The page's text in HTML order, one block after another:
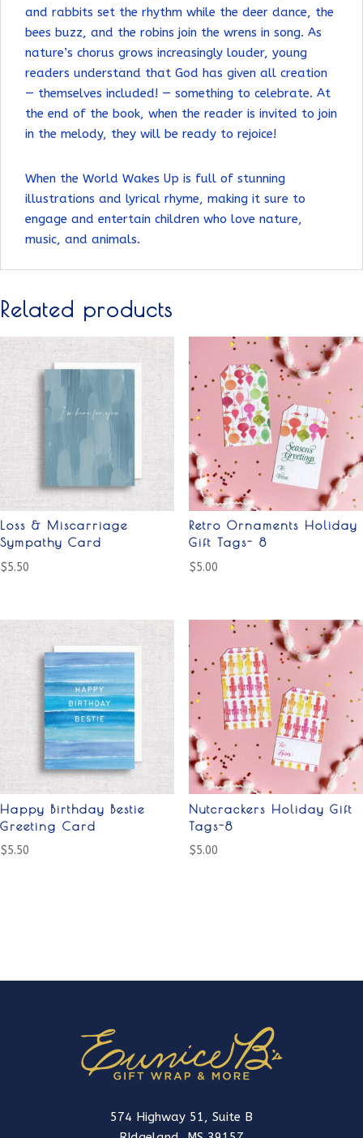
and rabbits set the rhythm while the deer dance, the
bees buzz, and the robins join the wrens in song. As
nature’s chorus grows increasingly louder, young
readers understand that God has given all creation
— themselves included! — something to celebrate. At
the end of the book, when the reader is invited to join
in the melody, they will be ready to rejoice!
When the World Wakes Up is full of stunning
illustrations and lyrical rhyme, making it sure to
engage and entertain children who love nature,
music, and animals.
Related products
Loss & Miscarriage
Sympathy Card
$5.50
Retro Ornaments Holiday
Gift Tags- 8
$5.00
Happy Birthday Bestie
Greeting Card
$5.50
Nutcrackers Holiday Gift
Tags-8
$5.00
574 Highway 51, Suite B